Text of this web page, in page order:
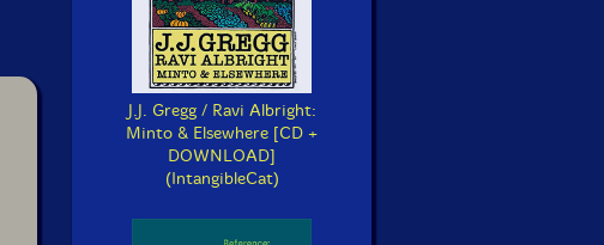
J.J. Gregg / Ravi Albright:
Minto & Elsewhere [CD +
DOWNLOAD]
(IntangibleCat)